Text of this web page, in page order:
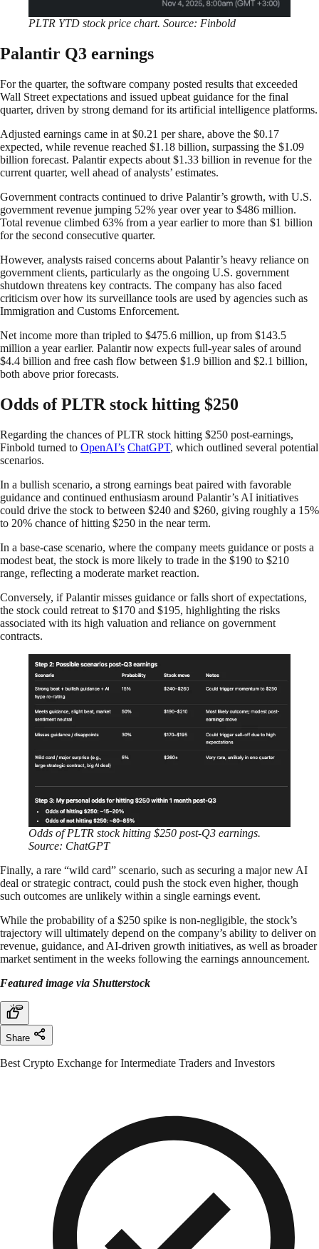
PLTR YTD stock price chart. Source: Finbold
Palantir Q3 earnings
For the quarter, the software company posted results that exceeded
Wall Street expectations and issued upbeat guidance for the final
quarter, driven by strong demand for its artificial intelligence platforms.
Adjusted earnings came in at $0.21 per share, above the $0.17
expected, while revenue reached $1.18 billion, surpassing the $1.09
billion forecast. Palantir expects about $1.33 billion in revenue for the
current quarter, well ahead of analysts’ estimates.
Government contracts continued to drive Palantir’s growth, with U.S.
government revenue jumping 52% year over year to $486 million.
Total revenue climbed 63% from a year earlier to more than $1 billion
for the second consecutive quarter.
However, analysts raised concerns about Palantir’s heavy reliance on
government clients, particularly as the ongoing U.S. government
shutdown threatens key contracts. The company has also faced
criticism over how its surveillance tools are used by agencies such as
Immigration and Customs Enforcement.
Net income more than tripled to $475.6 million, up from $143.5
million a year earlier. Palantir now expects full-year sales of around
$4.4 billion and free cash flow between $1.9 billion and $2.1 billion,
both above prior forecasts.
Odds of PLTR stock hitting $250
Regarding the chances of PLTR stock hitting $250 post-earnings,
Finbold turned to OpenAI’s ChatGPT, which outlined several potential
scenarios.
In a bullish scenario, a strong earnings beat paired with favorable
guidance and continued enthusiasm around Palantir’s AI initiatives
could drive the stock to between $240 and $260, giving roughly a 15%
to 20% chance of hitting $250 in the near term.
In a base-case scenario, where the company meets guidance or posts a
modest beat, the stock is more likely to trade in the $190 to $210
range, reflecting a moderate market reaction.
Conversely, if Palantir misses guidance or falls short of expectations,
the stock could retreat to $170 and $195, highlighting the risks
associated with its high valuation and reliance on government
contracts.
Odds of PLTR stock hitting $250 post-Q3 earnings.
Source: ChatGPT
Finally, a rare “wild card” scenario, such as securing a major new AI
deal or strategic contract, could push the stock even higher, though
such outcomes are unlikely within a single earnings event.
While the probability of a $250 spike is non-negligible, the stock’s
trajectory will ultimately depend on the company’s ability to deliver on
revenue, guidance, and AI-driven growth initiatives, as well as broader
market sentiment in the weeks following the earnings announcement.
Featured image via Shutterstock
Share
Best Crypto Exchange for Intermediate Traders and Investors